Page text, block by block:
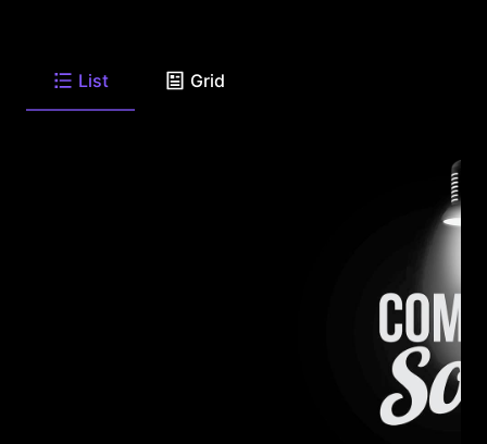
List Grid